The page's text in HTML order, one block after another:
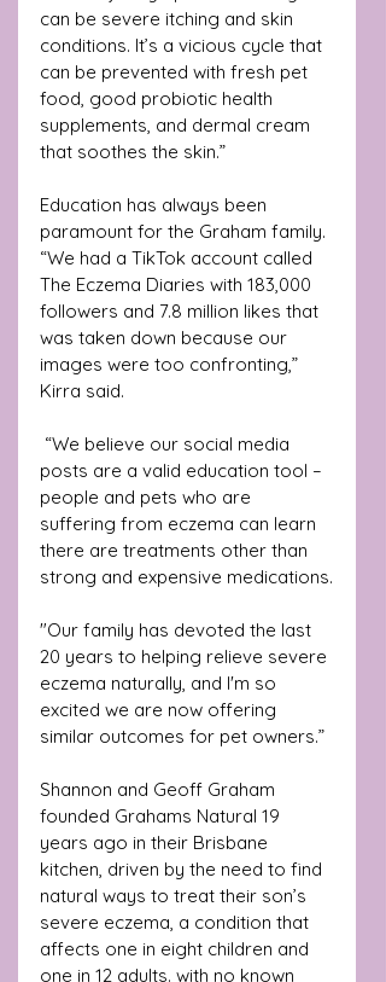
can be severe itching and skin
conditions. It’s a vicious cycle that
can be prevented with fresh pet
food, good probiotic health
supplements, and dermal cream
that soothes the skin.”
Education has always been
paramount for the Graham family.
“We had a TikTok account called
The Eczema Diaries with 183,000
followers and 7.8 million likes that
was taken down because our
images were too confronting,”
Kirra said.
posts are a valid education tool –
people and pets who are
suffering from eczema can learn
there are treatments other than
strong and expensive medications.
"Our family has devoted the last
20 years to helping relieve severe
eczema naturally, and I'm so
excited we are now offering
similar outcomes for pet owners.”
Shannon and Geoff Graham
founded Grahams Natural 19
years ago in their Brisbane
kitchen, driven by the need to find
natural ways to treat their son’s
severe eczema, a condition that
affects one in eight children and
one in 12 adults. with no known